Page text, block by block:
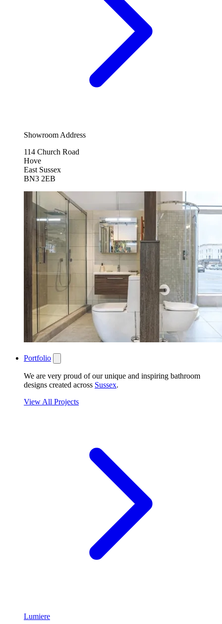
Showroom Address
114 Church Road
Hove
East Sussex
BN3 2EB
Portfolio
We are very proud of our unique and inspiring bathroom
designs created across Sussex.
View All Projects
Lumiere